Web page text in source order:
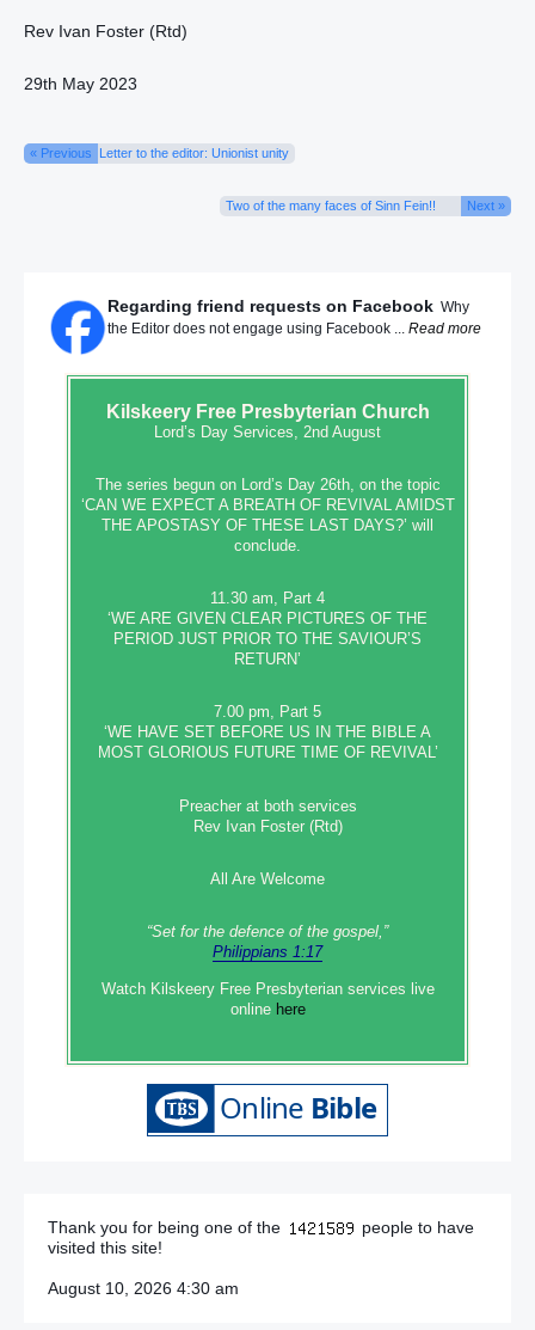
Rev Ivan Foster (Rtd)
29th May 2023
« Previous Letter to the editor: Unionist unity
Two of the many faces of Sinn Fein!! Next »
Regarding friend requests on Facebook Why
the Editor does not engage using Facebook ... Read more
KilskeeryFree Presbyterian Church
Lord’s Day Services, 2nd August
The series begun on Lord’s Day 26th, on the topic
‘CAN WE EXPECT A BREATH OF REVIVAL AMIDST
THE APOSTASY OF THESE LAST DAYS?’ will
conclude.
11.30 am, Part 4
‘WE ARE GIVEN CLEAR PICTURES OF THE
PERIOD JUST PRIOR TO THE SAVIOUR’S
RETURN’
7.00 pm, Part 5
‘WE HAVE SET BEFORE US IN THE BIBLE A
MOST GLORIOUS FUTURE TIME OF REVIVAL’
Preacher at both services
Rev Ivan Foster (Rtd)
All Are Welcome
“Set‭‭ for‭ the defence‭ of the gospel,”
Philippians 1:17
Watch Kilskeery Free Presbyterian services live
online here
Thank you for being one of the
people to have
visited this site!
August 10, 2026 4:30 am